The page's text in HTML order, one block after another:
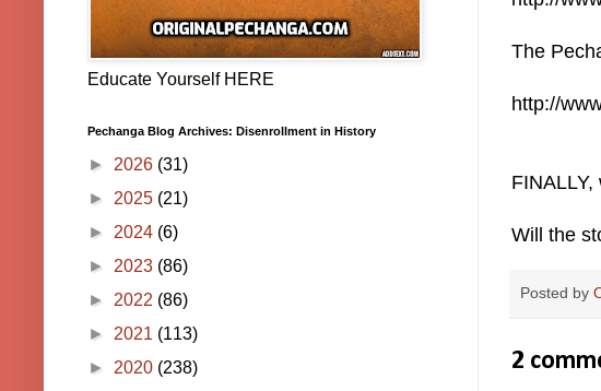
The
http://
Will the
Posted by
2
Educate Yourself HERE
Pechanga Blog Archives: Disenrollment in History
► 2026 (31)
► 2025 (21)
► 2024 (6)
► 2023 (86)
► 2022 (86)
► 2021 (113)
► 2020 (238)